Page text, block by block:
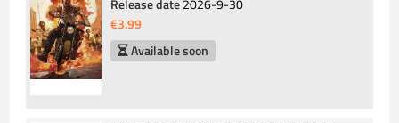
Release date2026-9-30
€3.99
Available soon